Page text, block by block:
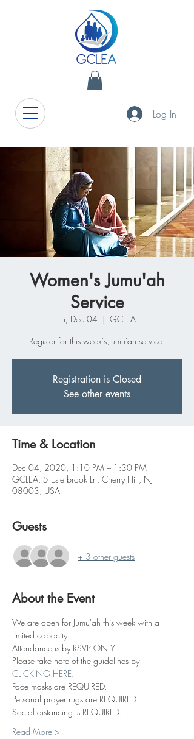
Log In
Women's Jumu'ah
Service
Fri, Dec 04
  |
GCLEA
Register for this week's Jumu'ah service.
Registration is Closed
See other events
Time & Location
Dec 04, 2020, 1:10 PM – 1:30 PM
GCLEA, 5 Esterbrook Ln, Cherry Hill, NJ
08003, USA
Guests
+ 3 other guests
About the Event
We are open for Jumu'ah this week with a
limited capacity.
Attendance is by RSVP ONLY.
Please take note of the guidelines by
CLICKING HERE.
Face masks are REQUIRED.
Personal prayer rugs are REQUIRED.
Social distancing is REQUIRED.
Read More >